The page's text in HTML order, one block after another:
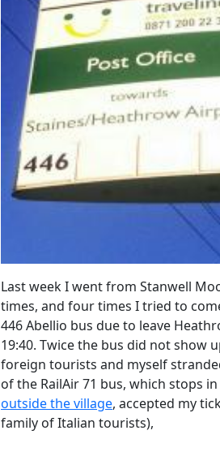
Last week I went from Stanwell
times, and four times I tried to
446 Abellio bus due to leave
19:40. Twice the bus did not show
foreign tourists and myself
of the RailAir 71 bus, which stops in
outside the village, accepted my
family of Italian tourists),